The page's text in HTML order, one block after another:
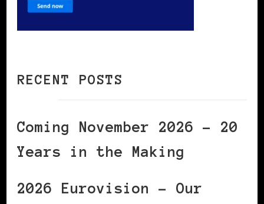
RECENT POSTS
Coming November 2026 – 20
Years in the Making
2026 Eurovision – Our